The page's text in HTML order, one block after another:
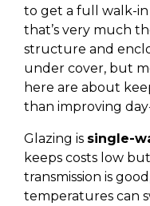
to get a full walk-in
that’s very much
structure and
under cover, but
here are about
than improving
Glazing is single-
keeps costs low
transmission is
temperatures can